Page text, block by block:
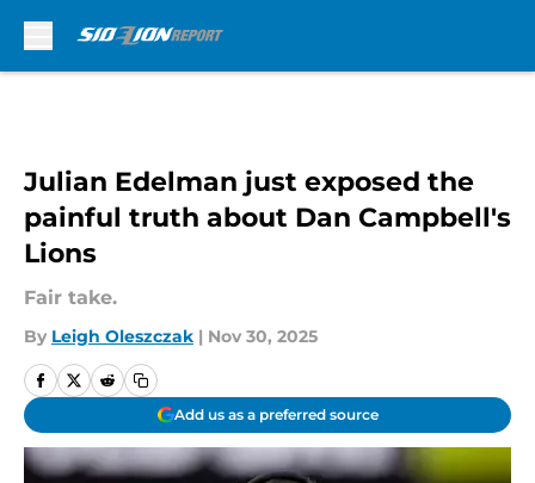
Julian Edelman just exposed the
painful truth about Dan Campbell's
Lions
Fair take.
By Leigh Oleszczak | Nov 30, 2025
Add us as a preferred source